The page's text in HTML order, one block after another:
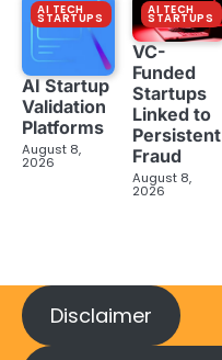
AI TECH
STARTUPS
AI Startup
Validation
Platforms
August 8,
2026
AI TECH
STARTUPS
VC-
Funded
Startups
Linked to
Persistent
Fraud
August 8,
2026
Disclaimer